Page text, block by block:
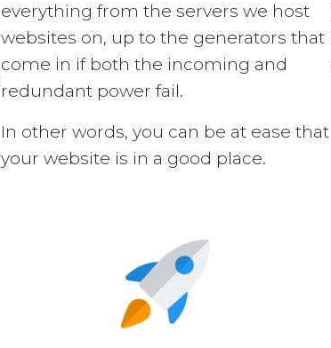
everything from the servers we host
websites on, up to the generators that
come in if both the incoming and
redundant power fail.
In other words, you can be at ease that
your website is in a good place.